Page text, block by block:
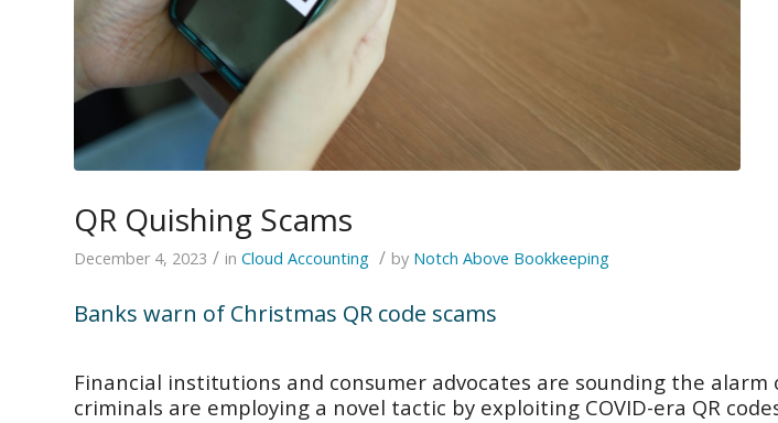
QR Quishing Scams
December 4, 2023 / in Cloud Accounting / by Notch Above Bookkeeping
Banks warn of Christmas QR code scams
Financial institutions and consumer advocates are sounding the
criminals are employing a novel tactic by exploiting COVID-era QR